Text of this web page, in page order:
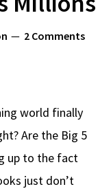
2 Comments
world finally
Are the Big 5
up to the fact
just don’t